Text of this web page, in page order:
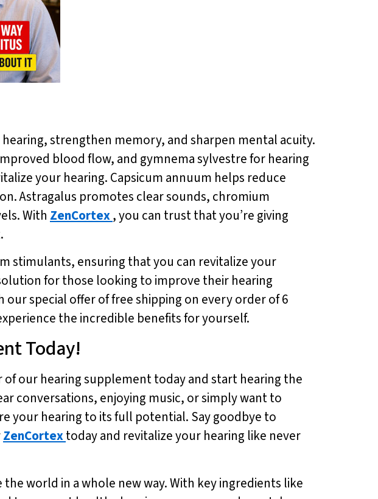
strengthen memory, and sharpen mental acuity.
blood flow, and gymnema sylvestre for hearing
your hearing. Capsicum annuum helps reduce
Astragalus promotes clear sounds, chromium
With ZenCortex, you can trust that you’re giving
stimulants, ensuring that you can revitalize your
for those looking to improve their hearing
special offer of free shipping on every order of 6
the incredible benefits for yourself.
Today!
our hearing supplement today and start hearing the
conversations, enjoying music, or simply want to
your hearing to its full potential. Say goodbye to
ZenCortextoday and revitalize your hearing like never
world in a whole new way. With key ingredients like